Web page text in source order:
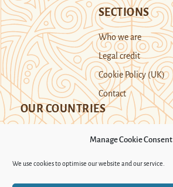
Manage Cookie Consent
We use cookies to optimise our website and our service.
SECTIONS
Who we are
Legal credit
Cookie Policy (UK)
Contact
OUR COUNTRIES